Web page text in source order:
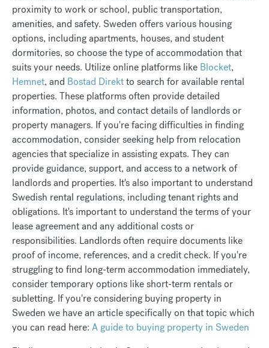
proximity to work or school, public transportation,
amenities, and safety. Sweden offers various housing
options, including apartments, houses, and student
dormitories, so choose the type of accommodation that
suits your needs. Utilize online platforms like Blocket,
Hemnet, and Bostad Direktto search for available rental
properties. These platforms often provide detailed
information, photos, and contact details of landlords or
property managers. If you're facing difficulties in finding
accommodation, consider seeking help from relocation
agencies that specialize in assisting expats. They can
provide guidance, support, and access to a network of
landlords and properties. It's also important to understand
Swedish rental regulations, including tenant rights and
obligations. It's important to understand the terms of your
lease agreement and any additional costs or
responsibilities. Landlords often require documents like
proof of income, references, and a credit check. If you're
struggling to find long-term accommodation immediately,
consider temporary options like short-term rentals or
subletting. If you're considering buying property in
Sweden we have an article specifically on that topic which
you can read here: A guide to buying property in Sweden